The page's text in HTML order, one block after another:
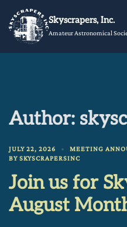
to
content
Skyscrapers, Inc.
Amateur Astronomical
Author:
JULY 22, 2026
MEETING
BY SKYSCRAPERSINC
Join us for
August